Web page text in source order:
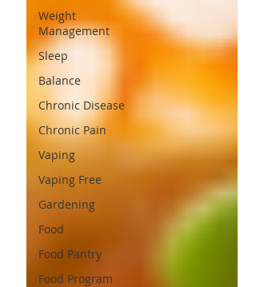
Weight
Management
Sleep
Balance
Chronic Disease
Chronic Pain
Vaping
Vaping Free
Gardening
Food
Food Pantry
Food Program